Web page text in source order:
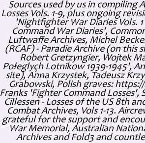
Sources used by us in compiling
Losses Vols. 1-9, plus ongoing
'Nightfighter War Diaries Vols.
Command War Diaries',
Luftwaffe Archives, Michel
(RCAF) - Paradie Archive (on this
Robert Gretzyngier, Wojtek
Połeglyçh Lotnikow 1939-1945',
site), Anna Krzystek, Tadeusz
Grabowski, Polish graves:
Franks 'Fighter Command Losses',
Cillessen - Losses of the US 8th
Combat Archives, Vols 1-13.
grateful for the support and
War Memorial, Australian
Archives and Fold3 and